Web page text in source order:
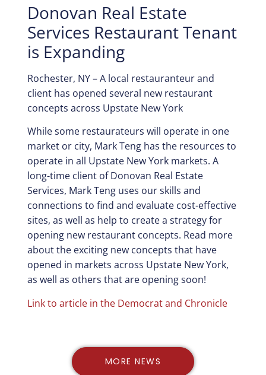
Donovan Real Estate
Services Restaurant Tenant
is Expanding
Rochester, NY –A local restauranteur and
client has opened several new restaurant
concepts across Upstate New York
While some restaurateurs will operate in one
market or city, Mark Teng has the resources to
operate in all Upstate New York markets. A
long-time client of Donovan Real Estate
Services, Mark Teng uses our skills and
connections to find and evaluate cost-effective
sites, as well as help to create a strategy for
opening new restaurant concepts. Read more
about the exciting new concepts that have
opened in markets across Upstate New York,
as well as others that are opening soon!
Link to article in the Democrat and Chronicle
MORE NEWS